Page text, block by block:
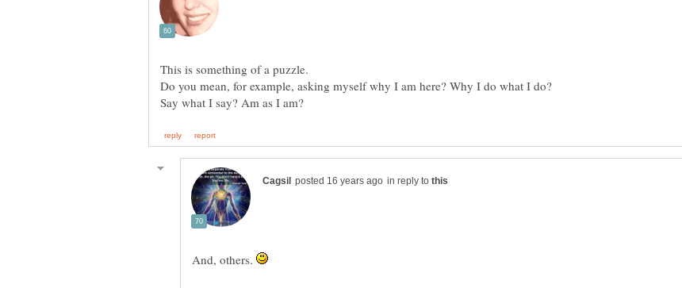
Do you mean, for example, asking myself why I am here? Why I do what I do?
in reply to
And, others.